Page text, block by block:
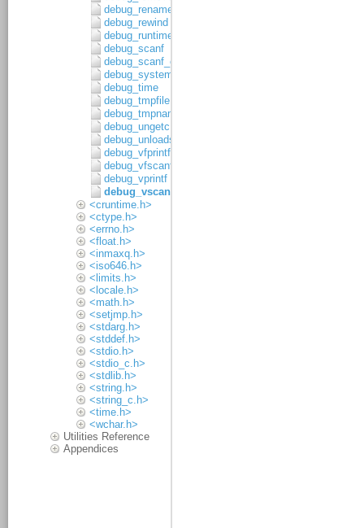
debug_rename
debug_rewind
debug_runtime_error
debug_scanf
debug_scanf_c
debug_system
debug_time
debug_tmpfile
debug_tmpnam
debug_ungetc
debug_unloadsymbols
debug_vfprintf
debug_vfscanf
debug_vprintf
debug_vscanf
<cruntime.h>
<ctype.h>
<errno.h>
<float.h>
<inmaxq.h>
<iso646.h>
<limits.h>
<locale.h>
<math.h>
<setjmp.h>
<stdarg.h>
<stddef.h>
<stdio.h>
<stdio_c.h>
<stdlib.h>
<string.h>
<string_c.h>
<time.h>
<wchar.h>
Utilities Reference
Appendices